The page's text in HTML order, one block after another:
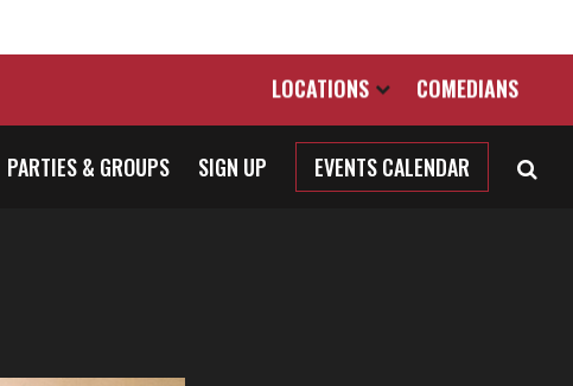
LOCATIONS
COMEDIANS
PARTIES & GROUPS SIGN UP EVENTS CALENDAR